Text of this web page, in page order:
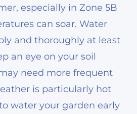
especially in Zone 5B
can soar. Water
and thoroughly at least
an eye on your soil
need more frequent
is particularly hot
water your garden early